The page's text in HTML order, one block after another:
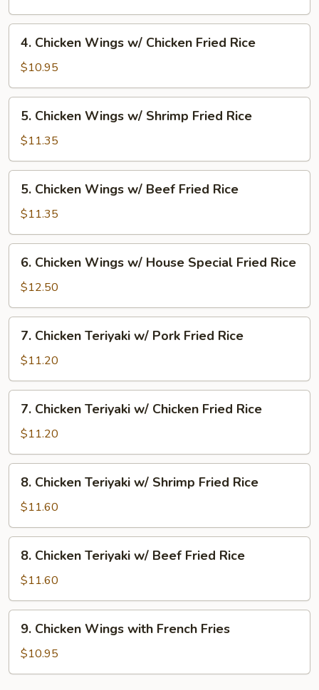
w/
Pork
Fried
Rice
Chicken
Wings
w/
Chicken
Fried
Rice
4. Chicken Wings w/ Chicken Fried Rice
$10.95
Chicken
Wings
w/
Shrimp
Fried
Rice
5. Chicken Wings w/ Shrimp Fried Rice
$11.35
Chicken
Wings
w/
Beef
Fried
Rice
5. Chicken Wings w/ Beef Fried Rice
$11.35
Chicken
Wings
w/
House
Special
Fried
6. Chicken Wings w/ House Special Fried Rice
$12.50
Chicken
Teriyaki
w/
Pork
Fried
Rice
7. Chicken Teriyaki w/ Pork Fried Rice
$11.20
Chicken
Teriyaki
w/
Chicken
Fried
Rice
7. Chicken Teriyaki w/ Chicken Fried Rice
$11.20
Chicken
Teriyaki
w/
Shrimp
Fried
Rice
8. Chicken Teriyaki w/ Shrimp Fried Rice
$11.60
Chicken
Teriyaki
w/
Beef
Fried
Rice
8. Chicken Teriyaki w/ Beef Fried Rice
$11.60
Chicken
Wings
with
9. Chicken Wings with French Fries
$10.95